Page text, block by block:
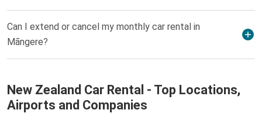
Can I extend or cancel my monthly car rental in
Māngere?
New Zealand Car Rental - Top Locations,
Airports and Companies